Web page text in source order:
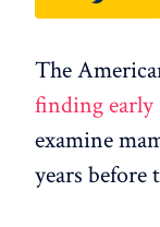
The
finding early
examine
years before